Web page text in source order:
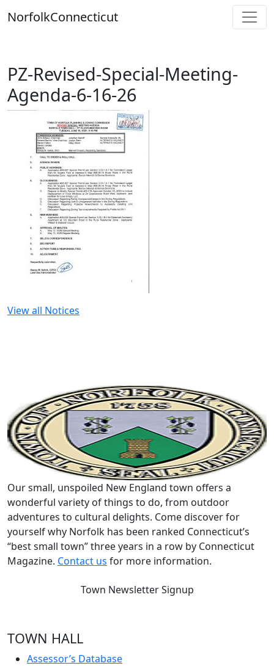
toNorfolkConnecticut
PZ-Revised-Special-Meeting-
Agenda-6-16-26
View all Notices
Our small, unspoiled New England town offers a
wonderful variety of things to do, from outdoor
adventures to cultural delights. Come discover for
yourself why Norfolk has been ranked Connecticut’s
“best small town” three years in a row by Connecticut
Magazine. Contact us for more information.
Town Newsletter Signup
TOWN HALL
Assessor’s Database